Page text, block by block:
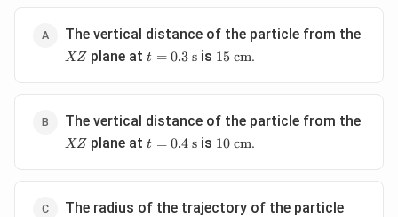
The vertical distance of the particle from the
XZ plane att =
t = 0.3 s is 15
15 cm.
The vertical distance of the particle from the
XZ plane att =
t = 0.4 s is 10
10 cm.
The radius of the trajectory of the particle